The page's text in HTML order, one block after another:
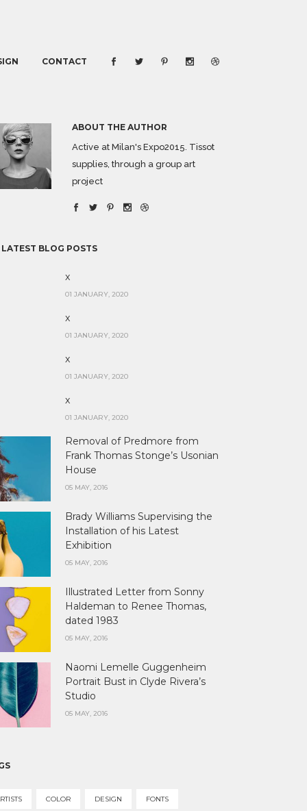
CONTACT
ABOUT THE AUTHOR
Active at Milan's Expo2015. Tissot
supplies, through a group art
project
LATEST BLOG POSTS
x
01 JANUARY, 2020
x
01 JANUARY, 2020
x
01 JANUARY, 2020
x
01 JANUARY, 2020
Removal of Predmore from
Frank Thomas Stonge’s Usonian
House
05 MAY, 2016
Brady Williams Supervising the
Installation of his Latest
Exhibition
05 MAY, 2016
Illustrated Letter from Sonny
Haldeman to Renee Thomas,
dated 1983
05 MAY, 2016
Naomi Lemelle Guggenheim
Portrait Bust in Clyde Rivera’s
Studio
05 MAY, 2016
COLOR DESIGN FONTS